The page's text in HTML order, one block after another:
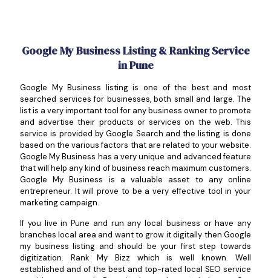
Google My Business Listing & Ranking Service
in Pune
Google My Business listing is one of the best and most
searched services for businesses, both small and large. The
list is a very important tool for any business owner to promote
and advertise their products or services on the web. This
service is provided by Google Search and the listing is done
based on the various factors that are related to your website.
Google My Business has a very unique and advanced feature
that will help any kind of business reach maximum customers.
Google My Business is a valuable asset to any online
entrepreneur. It will prove to be a very effective tool in your
marketing campaign.
If you live in Pune and run any local business or have any
branches local area and want to grow it digitally then Google
my business listing and should be your first step towards
digitization. Rank My Bizz which is well known. Well
established and of the best and top-rated local SEO service